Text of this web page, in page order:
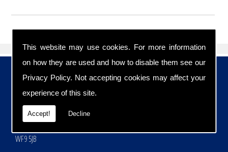
This website may use cookies. For more information
on how they are used and how to disable them see our
Privacy Policy. Not accepting cookies may affect your
experience of this site.
Accept! Decline
Contact Details
Address:
Rich Mix Concrete Ltd
Hoyle Mill Road
Kinsley
WF9 5JB